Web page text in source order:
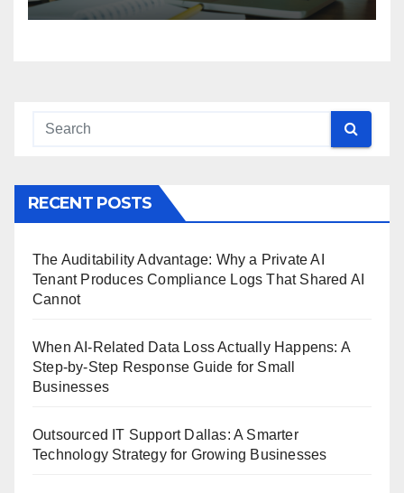
RECENT POSTS
The Auditability Advantage: Why a Private AI
Tenant Produces Compliance Logs That Shared AI
Cannot
When AI-Related Data Loss Actually Happens: A
Step-by-Step Response Guide for Small
Businesses
Outsourced IT Support Dallas: A Smarter
Technology Strategy for Growing Businesses